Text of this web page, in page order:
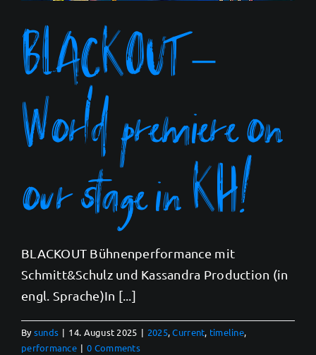
BLACKOUT –
World premiere on
our stage in KH!
BLACKOUT Bühnenperformance mit
Schmitt&Schulz und Kassandra Production (in
engl. Sprache)In [...]
Bysunds | 14. August 2025 | 2025,Current, timeline,
performance | 0 Comments